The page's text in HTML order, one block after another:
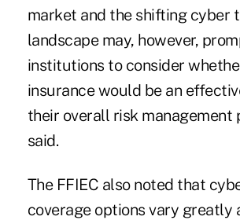
market and the shifting cyber
landscape may, however,
institutions to consider
insurance would be an
their overall risk management
said.
The FFIEC also noted that
coverage options vary greatly